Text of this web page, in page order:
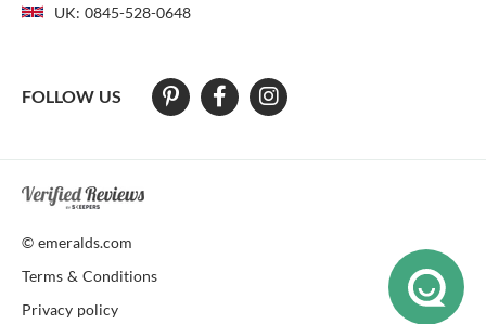
UK: 0845-528-0648
FOLLOW US
At The Natural Emerald Company we strive to make our website
© emeralds.com
Terms & Conditions
Privacy policy